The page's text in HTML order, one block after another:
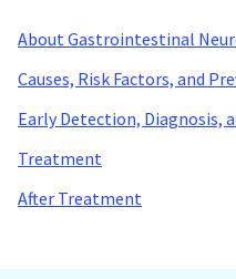
About Gastrointestinal
Causes, Risk Factors, and
Early Detection, Diagnosis,
Treatment
After Treatment